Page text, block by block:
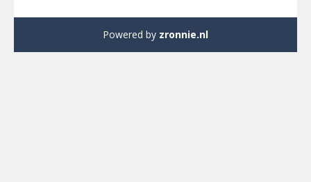
Powered by zronnie.nl